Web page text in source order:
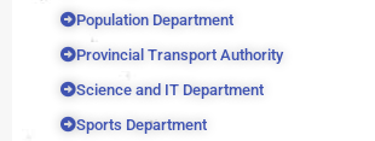
Population Department
Provincial Transport Authority
Science and IT Department
Sports Department